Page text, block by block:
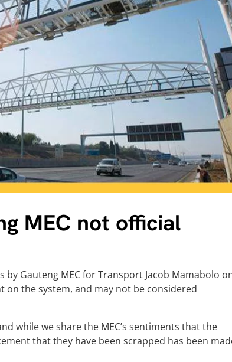
MEC not official
Gauteng MEC for Transport Jacob Mamabolo
the system, and may not be considered
while we share the MEC’s sentiments that the
that they have been scrapped has been